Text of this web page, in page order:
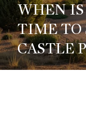
WHEN
TIME TO
CASTLE